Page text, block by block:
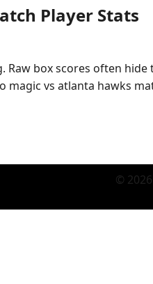
Player Stats
Raw box scores often
vs atlanta hawks
©